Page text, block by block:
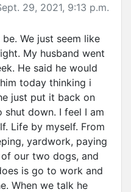
29, 2021, 9:13 p.m.
We just seem like
My husband went
He said he would
today thinking i
just put it back on
shut down. I feel I am
Life by myself. From
yardwork, paying
our two dogs, and
is go to work and
When we talk he